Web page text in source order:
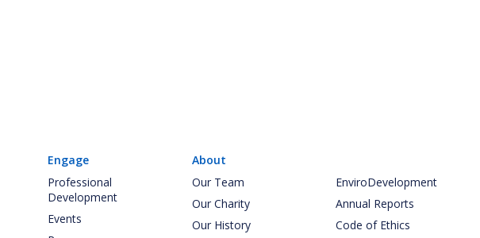
Engage
Professional
Development
Events
About
Our Team
Our Charity
Our History
EnviroDevelopment
Annual Reports
Code of Ethics